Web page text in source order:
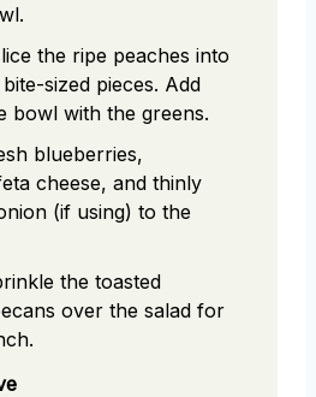
the ripe peaches into
sized pieces. Add
bowl with the greens.
blueberries,
cheese, and thinly
(if using) to the
the toasted
over the salad for